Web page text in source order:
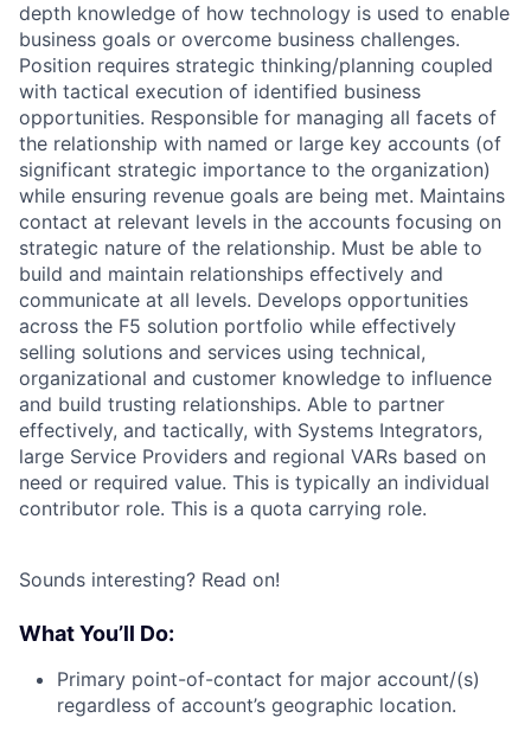
depth knowledge of how technology is used to enable
business goals or overcome business challenges.
Position requires strategic thinking/planning coupled
with tactical execution of identified business
opportunities. Responsible for managing all facets of
the relationship with named or large key accounts (of
significant strategic importance to the organization)
while ensuring revenue goals are being met. Maintains
contact at relevant levels in the accounts focusing on
strategic nature of the relationship. Must be able to
build and maintain relationships effectively and
communicate at all levels. Develops opportunities
across the F5 solution portfolio while effectively
selling solutions and services using technical,
organizational and customer knowledge to influence
and build trusting relationships. Able to partner
effectively, and tactically, with Systems Integrators,
large Service Providers and regional VARs based on
need or required value. This is typically an individual
contributor role. This is a quota carrying role.
Sounds interesting? Read on!
What You’ll Do:
Primary point-of-contact for major account/(s)
regardless of account’s geographic location.